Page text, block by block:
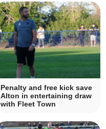
Penalty and free kick save
Alton in entertaining draw
with Fleet Town